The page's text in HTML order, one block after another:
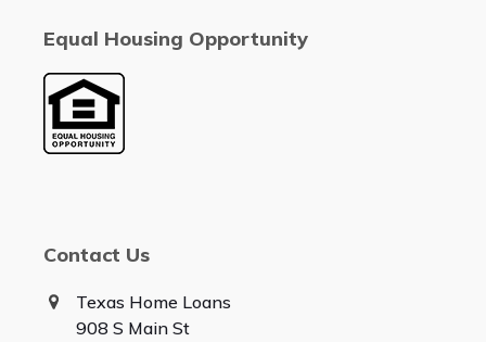
Equal Housing Opportunity
Contact Us
Texas Home Loans
908 S Main St